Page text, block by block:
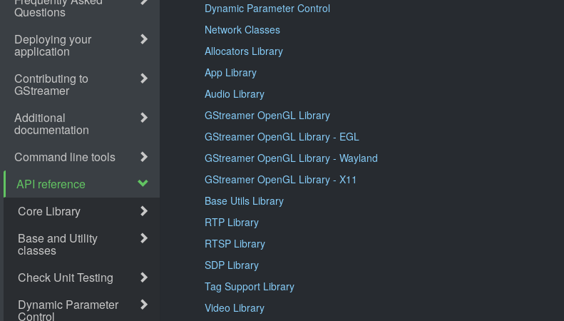
Dynamic Parameter Control
Network Classes
Allocators Library
App Library
Audio Library
GStreamer OpenGL Library
GStreamer OpenGL Library - EGL
GStreamer OpenGL Library - Wayland
GStreamer OpenGL Library - X11
Base Utils Library
RTP Library
RTSP Library
SDP Library
Tag Support Library
Video Library